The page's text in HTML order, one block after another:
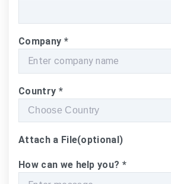
Company *
Country *
Attach a File(optional)
How can we help you? *